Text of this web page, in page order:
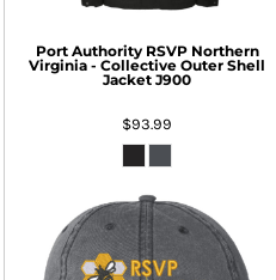
Port Authority RSVP Northern
Virginia - Collective Outer Shell
Jacket J900
$93.99